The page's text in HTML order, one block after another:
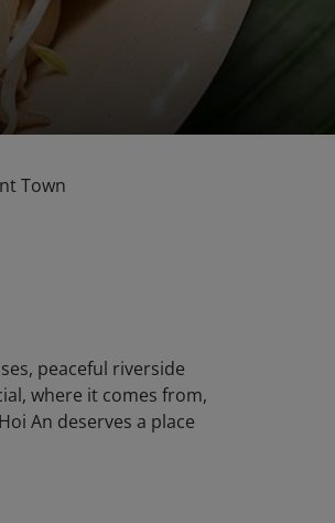
Town
peaceful riverside
where it comes from,
An deserves a place